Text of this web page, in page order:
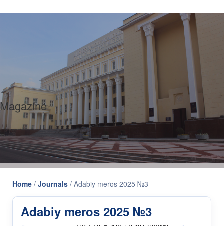
Magazine
Home / Journals / Adabiy meros 2025 №3
Adabiy meros 2025 №3